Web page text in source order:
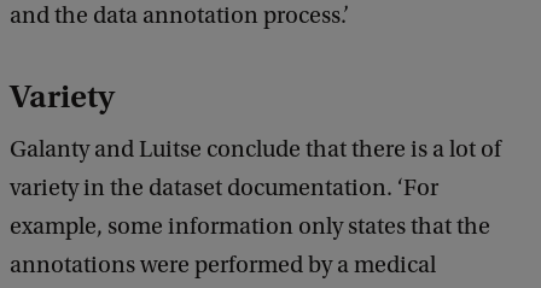
and the data annotation process.’
Variety
Galanty and Luitse conclude that there is a lot of
variety in the dataset documentation. ‘For
example, some information only states that the
annotations were performed by a medical